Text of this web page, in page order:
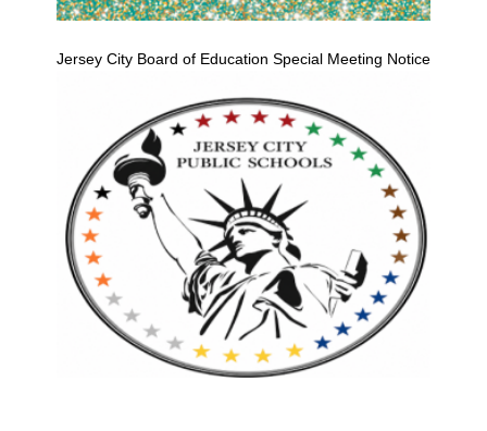
Jersey City Board of Education Special Meeting Notice